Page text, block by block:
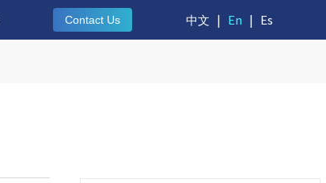
Contact Us 中文 | En | Es